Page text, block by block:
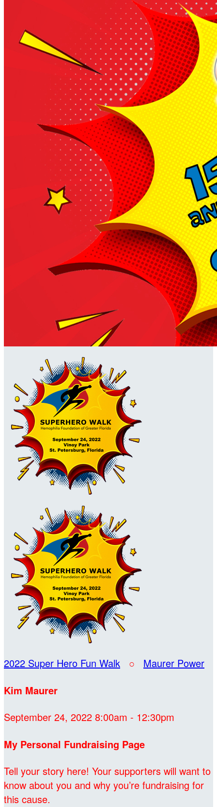
2022 Super Hero Fun Walk ○ Maurer Power
Kim Maurer
September 24, 2022 8:00am - 12:30pm
My Personal Fundraising Page
Tell your story here! Your supporters will want to
know about you and why you’re fundraising for
this cause.